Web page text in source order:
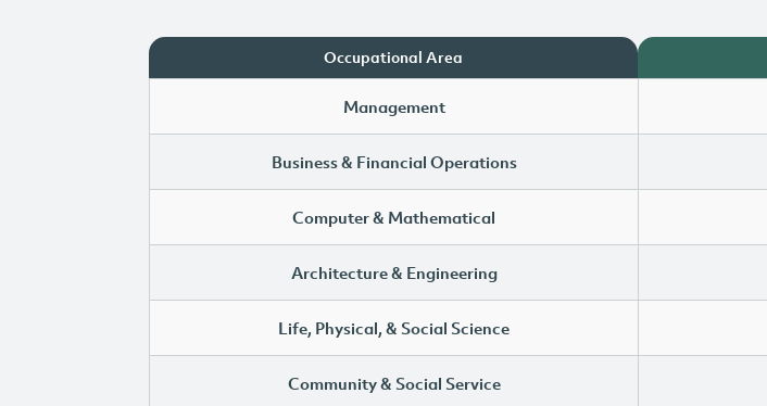
Occupational Area
Management
Business & Financial Operations
Computer & Mathematical
Architecture & Engineering
Life, Physical, & Social Science
Community & Social Service